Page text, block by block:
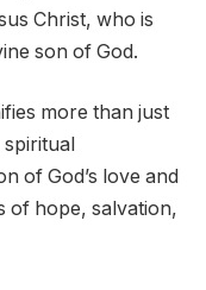
Christ, who is
son of God.
more than just
of God’s love and
of hope, salvation,